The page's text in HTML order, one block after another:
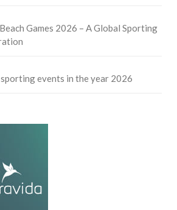
Games 2026 – A Global Sporting
events in the year 2026